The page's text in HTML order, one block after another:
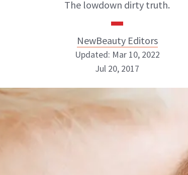
The lowdown dirty truth.
NewBeauty Editors
ABOUT NEWBEAUTY
Updated: Mar 10, 2022
Jul 20, 2017